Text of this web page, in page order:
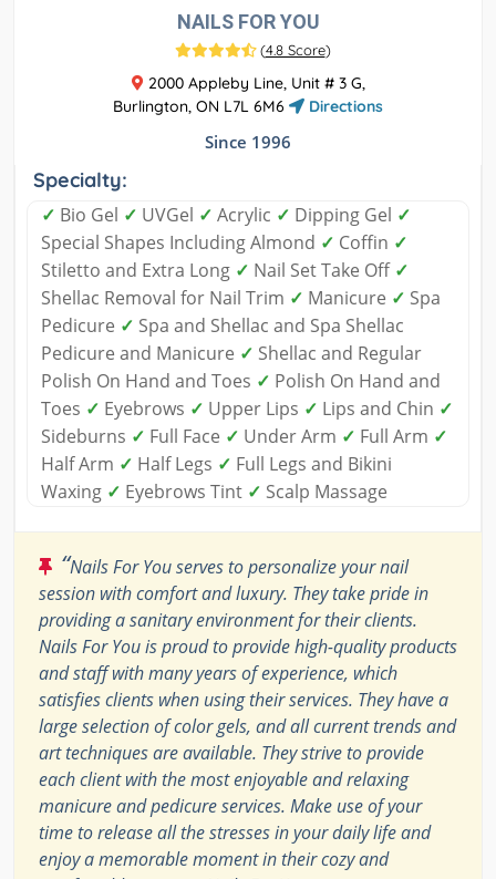
NAILS FOR YOU
(4.8 Score)
2000 Appleby Line, Unit # 3 G,
Burlington, ON L7L 6M6
Directions
Since 1996
Specialty:
✓ Bio Gel ✓ UVGel ✓ Acrylic ✓ Dipping Gel ✓
Special Shapes Including Almond ✓ Coffin ✓
Stiletto and Extra Long ✓ Nail Set Take Off ✓
Shellac Removal for Nail Trim ✓ Manicure ✓ Spa
Pedicure ✓ Spa and Shellac and Spa Shellac
Pedicure and Manicure ✓ Shellac and Regular
Polish On Hand and Toes ✓ Polish On Hand and
Toes ✓ Eyebrows ✓ Upper Lips ✓ Lips and Chin ✓
Sideburns ✓ Full Face ✓ Under Arm ✓ Full Arm ✓
Half Arm ✓ Half Legs ✓ Full Legs and Bikini
Waxing ✓ Eyebrows Tint ✓ Scalp Massage
“Nails For You serves to personalize your nail
session with comfort and luxury. They take pride in
providing a sanitary environment for their clients.
Nails For You is proud to provide high-quality products
and staff with many years of experience, which
satisfies clients when using their services. They have a
large selection of color gels, and all current trends and
art techniques are available. They strive to provide
each client with the most enjoyable and relaxing
manicure and pedicure services. Make use of your
time to release all the stresses in your daily life and
enjoy a memorable moment in their cozy and